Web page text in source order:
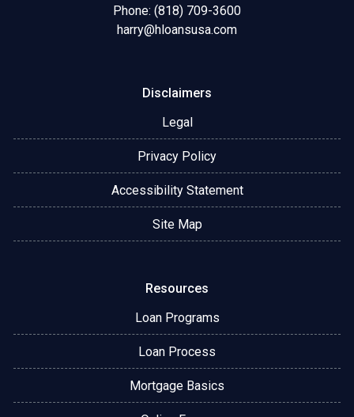
Phone: (818) 709-3600
harry@hloansusa.com
Disclaimers
Legal
Privacy Policy
Accessibility Statement
Site Map
Resources
Loan Programs
Loan Process
Mortgage Basics